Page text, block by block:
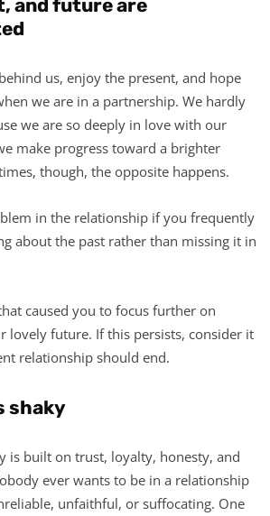
and future are
us, enjoy the present, and hope
we are in a partnership. We hardly
we are so deeply in love with our
make progress toward a brighter
though, the opposite happens.
in the relationship if you frequently
about the past rather than missing it in
caused you to focus further on
lovely future. If this persists, consider it
relationship should end.
shaky
is built on trust, loyalty, honesty, and
ever wants to be in a relationship
unfaithful, or suffocating. One